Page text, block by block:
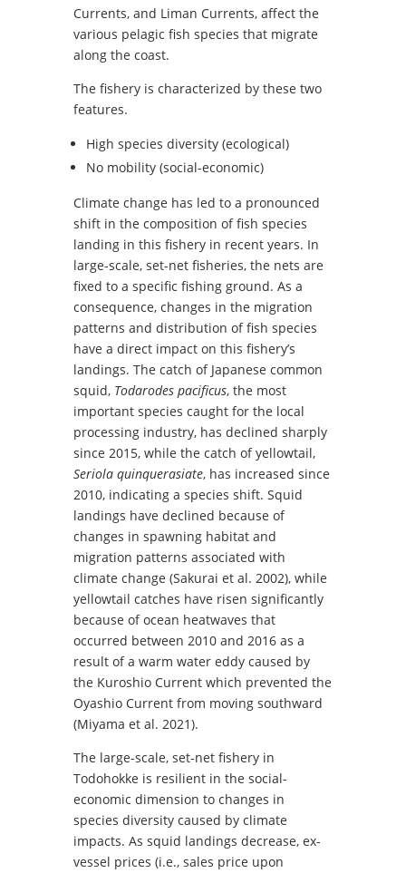
Currents, and Liman Currents, affect the
various pelagic fish species that migrate
along the coast.
The fishery is characterized by these two
features.
High species diversity (ecological)
No mobility (social-economic)
Climate change has led to a pronounced
shift in the composition of fish species
landing in this fishery in recent years. In
large-scale, set-net fisheries, the nets are
fixed to a specific fishing ground. As a
consequence, changes in the migration
patterns and distribution of fish species
have a direct impact on this fishery’s
landings. The catch of Japanese common
squid, Todarodes pacificus, the most
important species caught for the local
processing industry, has declined sharply
since 2015, while the catch of yellowtail,
Seriola quinquerasiate, has increased since
2010, indicating a species shift. Squid
landings have declined because of
changes in spawning habitat and
migration patterns associated with
climate change (Sakurai et al. 2002), while
yellowtail catches have risen significantly
because of ocean heatwaves that
occurred between 2010 and 2016 as a
result of a warm water eddy caused by
the Kuroshio Current which prevented the
Oyashio Current from moving southward
(Miyama et al. 2021).
The large-scale, set-net fishery in
Todohokke is resilient in the social-
economic dimension to changes in
species diversity caused by climate
impacts. As squid landings decrease, ex-
vessel prices (i.e., sales price upon